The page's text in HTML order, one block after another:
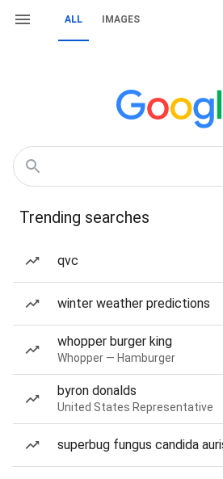
ALL IMAGES
Trending searches
qvc
winter weather predictions
whopper burger king
Whopper — Hamburger
byron donalds
United States Representative
superbug fungus candida